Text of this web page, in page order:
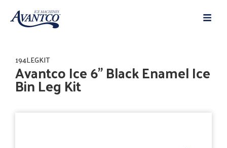
194LEGKIT
Avantco Ice 6" Black Enamel Ice
Bin Leg Kit